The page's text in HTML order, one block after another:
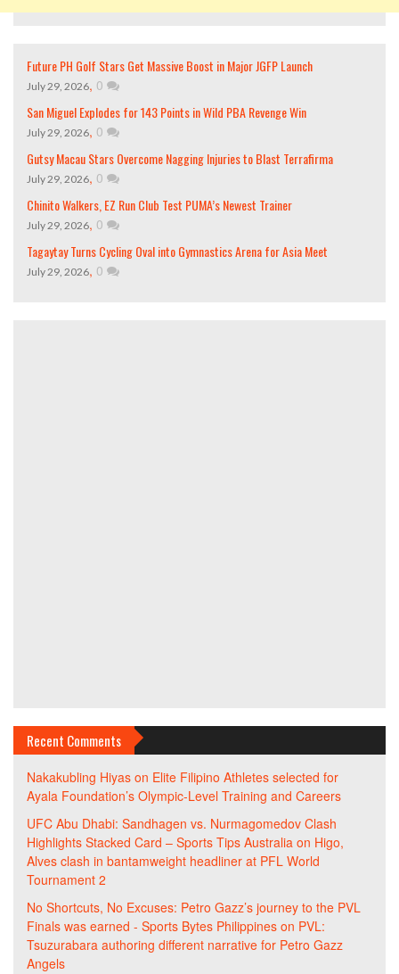
Future PH Golf Stars Get Massive Boost in Major JGFP Launch
July 29, 2026, 0
San Miguel Explodes for 143 Points in Wild PBA Revenge Win
July 29, 2026, 0
Gutsy Macau Stars Overcome Nagging Injuries to Blast Terrafirma
July 29, 2026, 0
Chinito Walkers, EZ Run Club Test PUMA’s Newest Trainer
July 29, 2026, 0
Tagaytay Turns Cycling Oval into Gymnastics Arena for Asia Meet
July 29, 2026, 0
Recent Comments
Nakakubling Hiyas on Elite Filipino Athletes selected for
Ayala Foundation’s Olympic-Level Training and Careers
UFC Abu Dhabi: Sandhagen vs. Nurmagomedov Clash
Highlights Stacked Card – Sports Tips Australia on Higo,
Alves clash in bantamweight headliner at PFL World
Tournament 2
No Shortcuts, No Excuses: Petro Gazz’s journey to the PVL
Finals was earned - Sports Bytes Philippines on PVL:
Tsuzurabara authoring different narrative for Petro Gazz
Angels